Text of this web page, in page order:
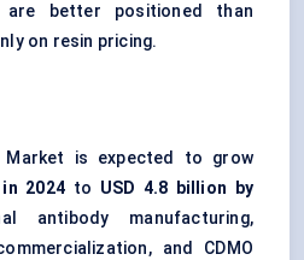
are better positioned than
on resin pricing.
Market is expected to grow
2024 to USD 4.8 billion by
antibody manufacturing,
and CDMO